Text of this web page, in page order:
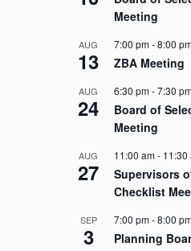
Meeting
AUG
13
7:00 pm-8:00
ZBA Meeting
AUG
24
6:30 pm-7:30
Board of
Meeting
AUG
27
11:00 am- 11:30
Supervisors
Checklist
SEP
3
7:00 pm-8:00
Planning